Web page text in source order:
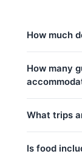
How much
Low
Peak
How many
price
added at
12: 20,000
What trips
Is food